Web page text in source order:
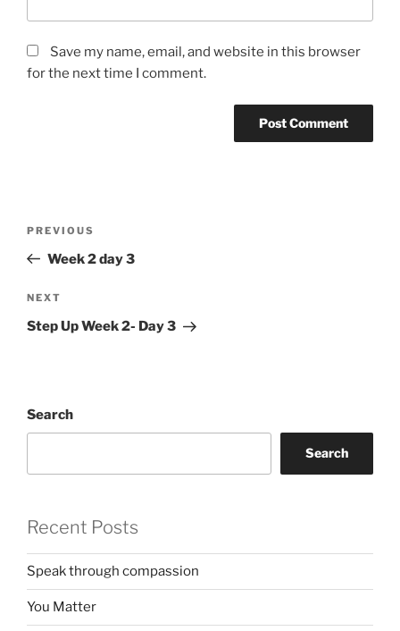
Save my name, email, and website in this browser
for the next time I comment.
Previous
Post
PREVIOUS
Week 2 day 3
Next
Post
NEXT
Step Up Week 2- Day 3
Search
Search
Recent Posts
Speak through compassion
You Matter